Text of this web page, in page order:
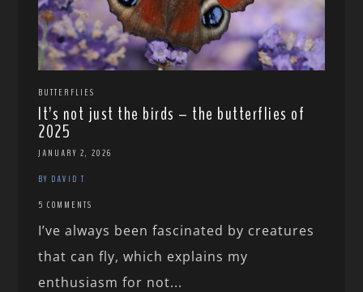
BUTTERFLIES
It’s not just the birds – the butterflies of
2025
JANUARY 2, 2026
BY DAVID T
5 COMMENTS
I’ve always been fascinated by creatures
that can fly, which explains my
enthusiasm for not...